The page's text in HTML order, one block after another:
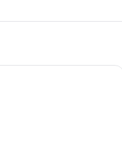
St GERMAIN PRES